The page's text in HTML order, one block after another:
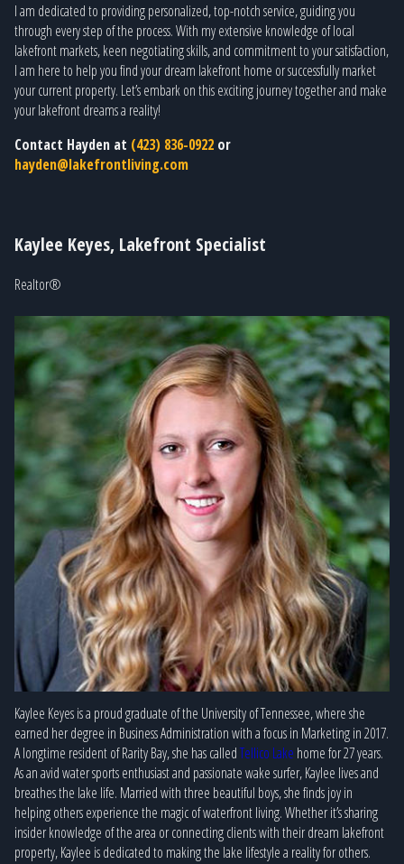
I am dedicated to providing personalized, top-notch service, guiding you
through every step of the process. With my extensive knowledge of local
lakefront markets, keen negotiating skills, and commitment to your satisfaction,
I am here to help you find your dream lakefront home or successfully market
your current property. Let’s embark on this exciting journey together and make
your lakefront dreams a reality!
Contact Hayden at (423) 836-0922 or
hayden@lakefrontliving.com
Kaylee Keyes, Lakefront Specialist
Realtor®
Kaylee Keyes is a proud graduate of the University of Tennessee, where she
earned her degree in Business Administration with a focus in Marketing in 2017.
A longtime resident of Rarity Bay, she has calledTellico Lake home for 27 years.
As an avid water sports enthusiast and passionate wake surfer, Kaylee lives and
breathes the lake life. Married with three beautiful boys, she finds joy in
helping others experience the magic of waterfront living. Whether it’s sharing
insider knowledge of the area or connecting clients with their dream lakefront
property, Kaylee is dedicated to making the lake lifestyle a reality for others.